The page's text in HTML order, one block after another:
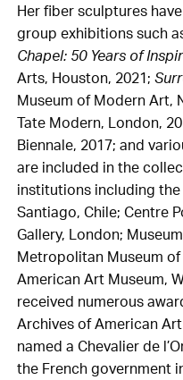
Her fiber sculptures
group exhibitions such
Chapel: 50 Years of
Arts, Houston, 2021;
Museum of Modern Art,
Tate Modern, London,
Biennale, 2017; and
are included in the
institutions including the
Santiago, Chile; Centre
Gallery, London;
Metropolitan Museum
American Art Museum,
received numerous
Archives of American
named a Chevalier de
the French government